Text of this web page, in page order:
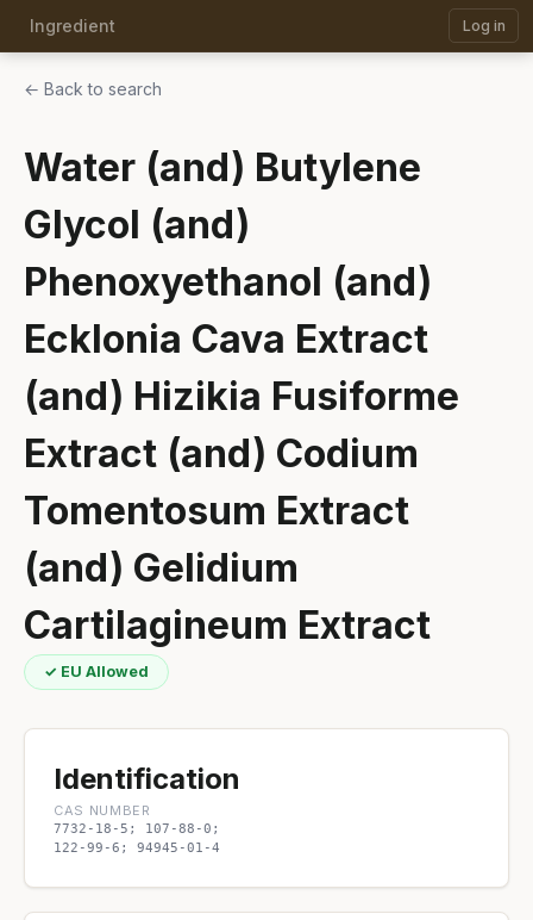
Ingredient Log in
← Back to search
Water (and) Butylene
Glycol (and)
Phenoxyethanol (and)
Ecklonia Cava Extract
(and) Hizikia Fusiforme
Extract (and) Codium
Tomentosum Extract
(and) Gelidium
Cartilagineum Extract
✓ EU Allowed
Identification
CAS NUMBER
7732-18-5; 107-88-0;
122-99-6; 94945-01-4